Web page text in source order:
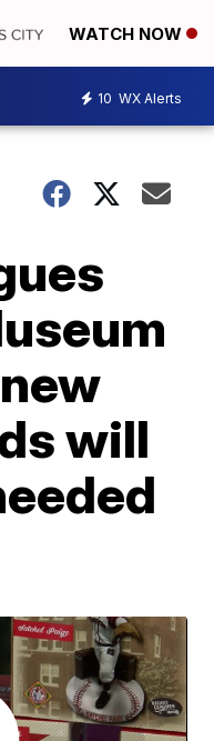
WATCH NOW
10 WX Alerts
will